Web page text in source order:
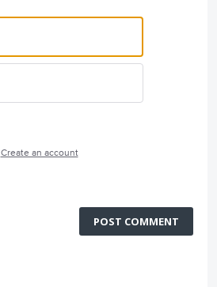
Create an account
POST COMMENT